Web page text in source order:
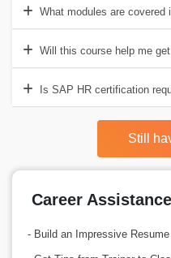
What modules are covered
Will this course help me
Is SAP HR certification
Still
Career Assistance
- Build an Impressive Resume